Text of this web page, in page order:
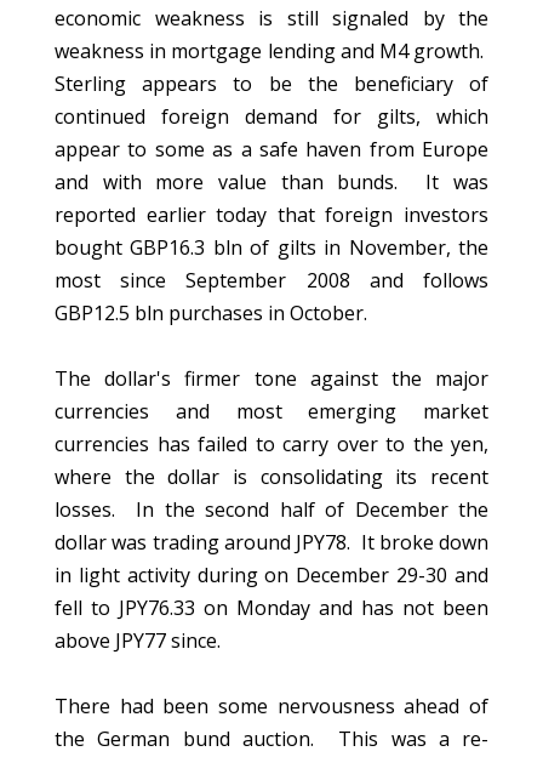
economic weakness is still signaled by the
weakness in mortgage lending and M4 growth.
Sterling appears to be the beneficiary of
continued foreign demand for gilts, which
appear to some as a safe haven from Europe
and with more value than bunds. It was
reported earlier today that foreign investors
bought GBP16.3 bln of gilts in November, the
most since September 2008 and follows
GBP12.5 bln purchases in October.
The dollar's firmer tone against the major
currencies and most emerging market
currencies has failed to carry over to the yen,
where the dollar is consolidating its recent
losses. In the second half of December the
dollar was trading around JPY78. It broke down
in light activity during on December 29-30 and
fell to JPY76.33 on Monday and has not been
above JPY77 since.
There had been some nervousness ahead of
the German bund auction. This was a re-